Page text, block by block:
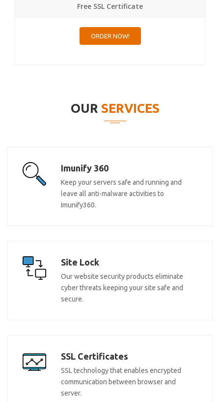
Free SSL Certificate
ORDER NOW!
OUR SERVICES
Imunify 360
Keep your servers safe and running and
leave all anti-malware activities to
Imunify360.
Site Lock
Our website security products eliminate
cyber threats keeping your site safe and
secure.
SSL Certificates
SSL technology that enables encrypted
communication between browser and
server.